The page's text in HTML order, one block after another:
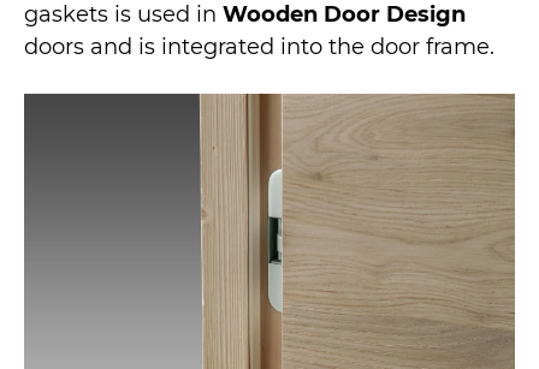
gaskets is used in Wooden Door Design
doors and is integrated into the door frame.